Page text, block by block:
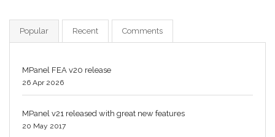
Popular Recent Comments
MPanel FEA v20 release
26 Apr 2026
MPanel v21 released with great new features
20 May 2017